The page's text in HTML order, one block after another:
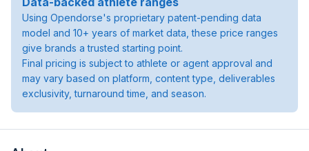
Using Opendorse's proprietary patent-pending data
model and 10+ years of market data, these price ranges
give brands a trusted starting point.
Final pricing is subject to athlete or agent approval and
may vary based on platform, content type, deliverables
exclusivity, turnaround time, and season.